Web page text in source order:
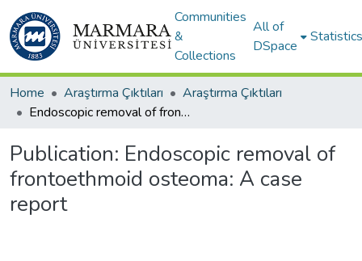
Communities
&
Collections
All of
DSpace
Statistics
Home Araştırma Çıktıları
Araştırma Çıktıları
Endoscopic removal of frontoethmoid osteoma: A case report
Publication: Endoscopic removal of
frontoethmoid osteoma: A case
report